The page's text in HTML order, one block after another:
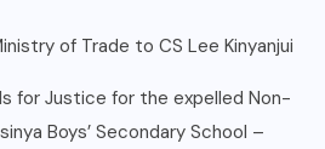
of Trade to CS Lee Kinyanjui
for Justice for the expelled Non-
Boys’ Secondary School –